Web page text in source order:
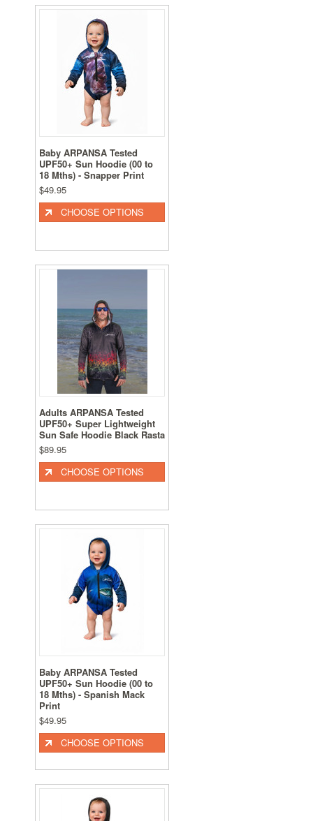
Baby ARPANSA Tested
UPF50+ Sun Hoodie (00 to
18 Mths) - Snapper Print
$49.95
CHOOSE OPTIONS
Adults ARPANSA Tested
UPF50+ Super Lightweight
Sun Safe Hoodie Black Rasta
$89.95
CHOOSE OPTIONS
Baby ARPANSA Tested
UPF50+ Sun Hoodie (00 to
18 Mths) - Spanish Mack
Print
$49.95
CHOOSE OPTIONS